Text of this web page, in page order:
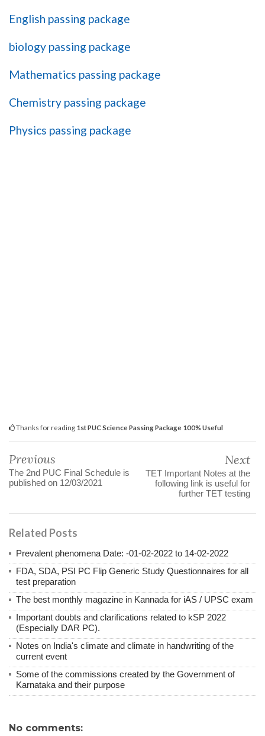
English passing package
biology passing package
Mathematics passing package
Chemistry passing package
Physics passing package
Thanks for reading 1st PUC Science Passing Package 100% Useful
Previous
The 2nd PUC Final Schedule is
published on 12/03/2021
Next
TET Important Notes at the
following link is useful for
further TET testing
Related Posts
Prevalent phenomena Date: -01-02-2022 to 14-02-2022
FDA, SDA, PSI PC Flip Generic Study Questionnaires for all
test preparation
The best monthly magazine in Kannada for iAS / UPSC exam
Important doubts and clarifications related to kSP 2022
(Especially DAR PC).
Notes on India's climate and climate in handwriting of the
current event
Some of the commissions created by the Government of
Karnataka and their purpose
No comments: